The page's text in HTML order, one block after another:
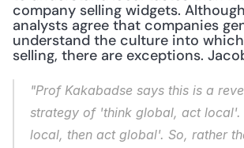
company selling widgets.
analysts agree that companies
understand the culture into
selling, there are exceptions.
"Prof Kakabadse says this is a
strategy of 'think global, act
local, then act global'. So, rather